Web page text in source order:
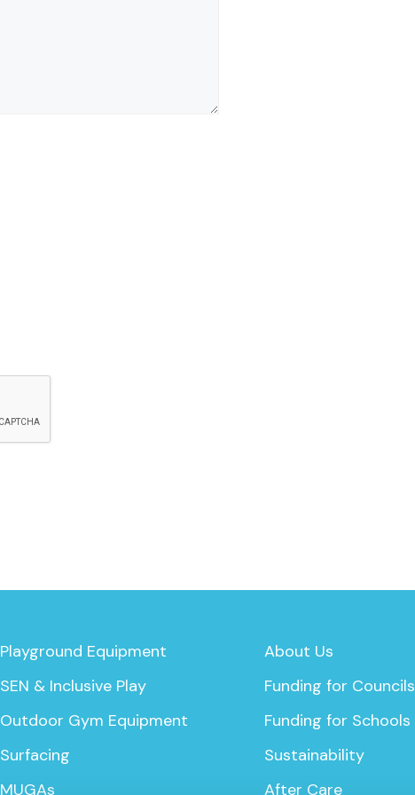
Playground Equipment
SEN & Inclusive Play
Outdoor Gym Equipment
Surfacing
MUGAs
About Us
Funding for Councils
Funding for Schools
Sustainability
After Care